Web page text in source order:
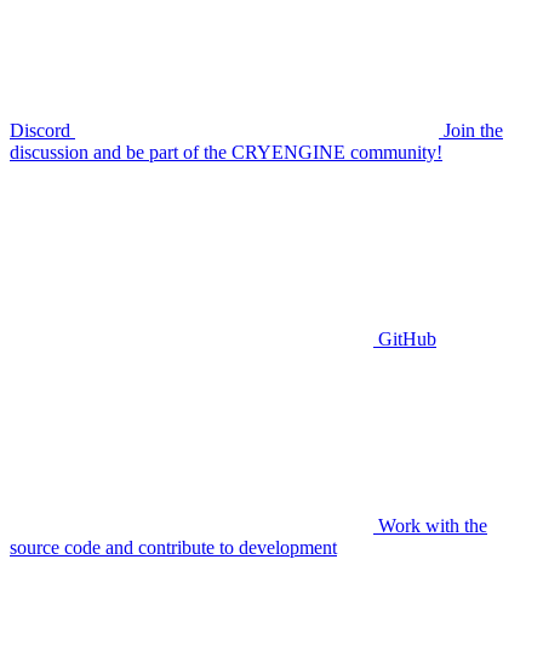
Discord
Join the
discussion and be part of the CRYENGINE community!
GitHub
Work with the
source code and contribute to development